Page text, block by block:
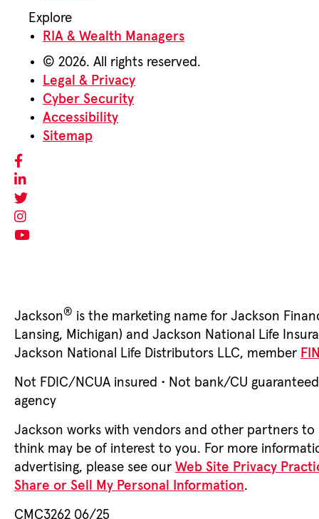
Explore
RIA & Wealth Managers
© 2026. All rights reserved.
Legal & Privacy
Cyber Security
Accessibility
Sitemap
Jackson® is the marketing name for Jackson
Lansing, Michigan) and Jackson National Life
Jackson National Life Distributors LLC, member
Not FDIC/NCUA insured • Not bank/CU
agency
Jackson works with vendors and other partners
think may be of interest to you. For more
advertising, please see our Web Site Privacy
Share or Sell My Personal Information.
CMC3262 06/25